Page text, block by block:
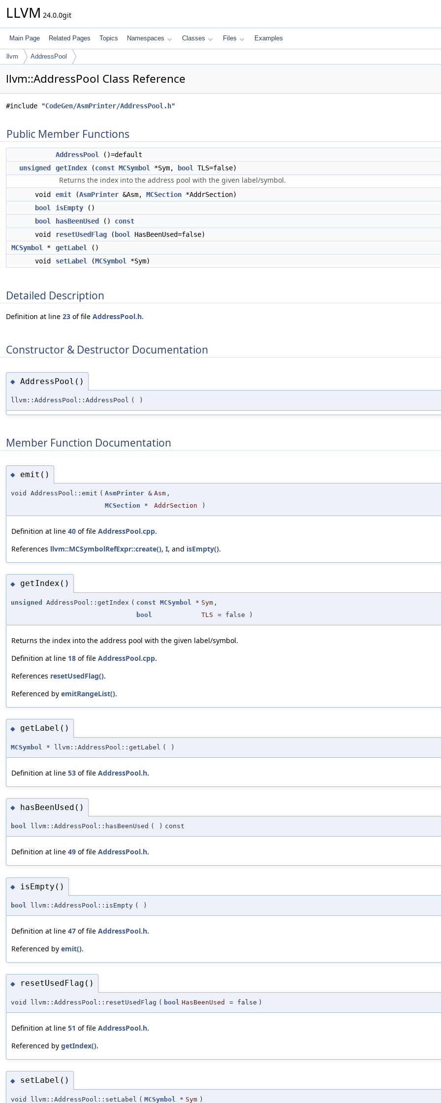
LLVM 24.0.0git
Main Page Related Pages Topics Namespaces Classes Files Examples
llvm AddressPool
llvm::AddressPool Class Reference
#include "CodeGen/AsmPrinter/AddressPool.h"
Public Member Functions
AddressPool
()=default
unsigned
getIndex (const MCSymbol *Sym, bool TLS=false)
Returns the index into the address pool with the given label/symbol.
void emit (AsmPrinter &Asm, MCSection *AddrSection)
bool
isEmpty ()
bool
hasBeenUsed () const
void
resetUsedFlag ( bool
HasBeenUsed=false)
MCSymbol
* getLabel
()
void
setLabel (MCSymbol *Sym)
Detailed Description
Definition at line 23 of file AddressPool.h.
Constructor & Destructor Documentation
◆ AddressPool()
llvm::AddressPool::AddressPool ( )
Member Function Documentation
◆ emit()
void AddressPool::emit ( AsmPrinter & Asm ,
MCSection * AddrSection )
Definition at line 40 of file AddressPool.cpp.
References llvm::MCSymbolRefExpr::create(), I, and isEmpty().
◆ getIndex()
unsigned AddressPool::getIndex ( const MCSymbol * Sym ,
bool
TLS = false )
Returns the index into the address pool with the given label/symbol.
Definition at line 18 of file AddressPool.cpp.
References resetUsedFlag().
Referenced by emitRangeList().
◆ getLabel()
MCSymbol * llvm::AddressPool::getLabel ( )
Definition at line 53 of file AddressPool.h.
◆ hasBeenUsed()
bool llvm::AddressPool::hasBeenUsed ( ) const
Definition at line 49 of file AddressPool.h.
◆ isEmpty()
bool llvm::AddressPool::isEmpty ( )
Definition at line 47 of file AddressPool.h.
Referenced by emit().
◆ resetUsedFlag()
void llvm::AddressPool::resetUsedFlag ( bool HasBeenUsed = false )
Definition at line 51 of file AddressPool.h.
Referenced by getIndex().
◆ setLabel()
void llvm::AddressPool::setLabel ( MCSymbol * Sym )